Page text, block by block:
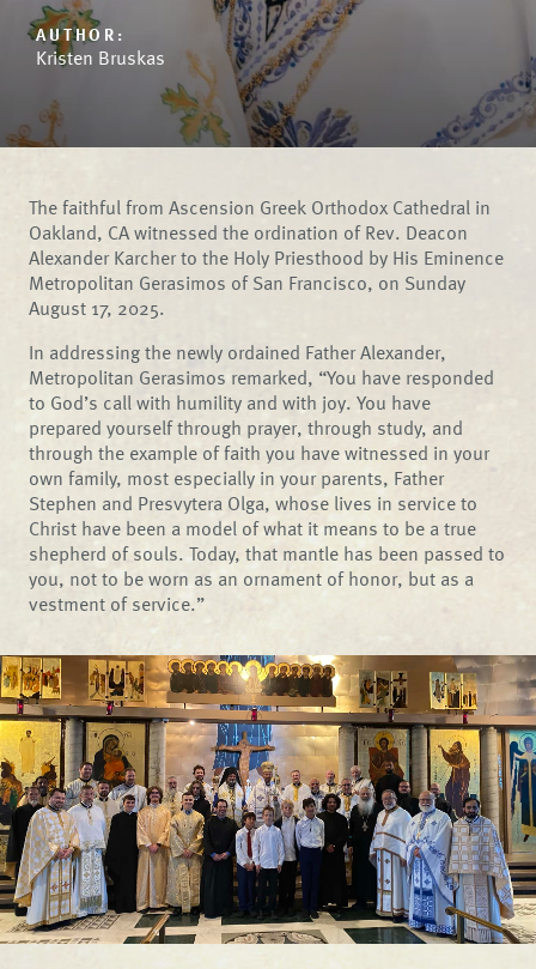
AUTHOR:
Kristen Bruskas
The faithful from Ascension Greek Orthodox Cathedral in
Oakland, CA witnessed the ordination of Rev. Deacon
Alexander Karcher to the Holy Priesthood by His Eminence
Metropolitan Gerasimos of San Francisco, on Sunday
August 17, 2025.
In addressing the newly ordained Father Alexander,
Metropolitan Gerasimos remarked, “You have responded
to God’s call with humility and with joy. You have
prepared yourself through prayer, through study, and
through the example of faith you have witnessed in your
own family, most especially in your parents, Father
Stephen and Presvytera Olga, whose lives in service to
Christ have been a model of what it means to be a true
shepherd of souls. Today, that mantle has been passed to
you, not to be worn as an ornament of honor, but as a
vestment of service.”